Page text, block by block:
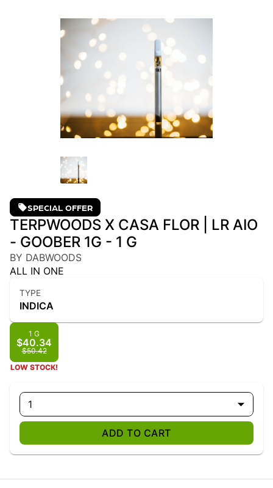
SPECIAL OFFER
TERPWOODS X CASA FLOR | LR AIO
- GOOBER 1G - 1 G
BY DABWOODS
ALL IN ONE
TYPE
INDICA
1 G
$40.34
$50.42
LOW STOCK!
1
ADD TO CART